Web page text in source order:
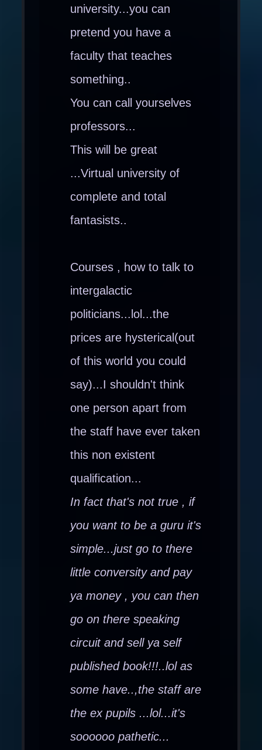
university...you can
pretend you have a
faculty that teaches
something..
You can call yourselves
professors...
This will be great
...Virtual university of
complete and total
fantasists..
Courses , how to talk to
intergalactic
politicians...lol...the
prices are hysterical(out
of this world you could
say)...I shouldn't think
one person apart from
the staff have ever taken
this non existent
qualification...
In fact that's not true , if
you want to be a guru it's
simple...just go to there
little conversity and pay
ya money , you can then
go on there speaking
circuit and sell ya self
published book!!!..lol as
some have..,the staff are
the ex pupils ...lol...it's
soooooo pathetic...